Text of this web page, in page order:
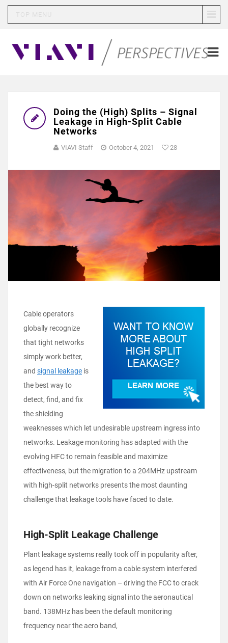
Doing the (High) Splits – Signal
Leakage in High-Split Cable
Networks
VIAVI Staff October 4, 2021 28
Cableoperators
globally recognize
that tight networks
simply work better,
and signal leakage is
the best way to
detect, find, and fix
the shielding
weaknesses which let undesirable upstream ingress into
networks. Leakage monitoring has adapted with the
evolving HFC to remain feasible and maximize
effectiveness, but the migration to a 204MHz upstream
with high-split networks presents the most daunting
challenge that leakage tools have faced to date.
High-Split Leakage Challenge
Plant leakage systems really took off in popularity after,
as legend has it, leakage from a cable system interfered
with Air Force One navigation – driving the FCC to crack
down on networks leaking signal into the aeronautical
band. 138MHz has been the default monitoring
frequency near the aero band,